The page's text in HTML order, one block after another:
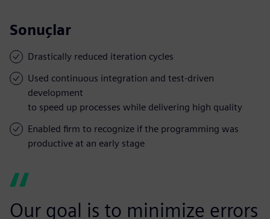
Sonuçlar
Drastically reduced iteration cycles
Used continuous integration and test-driven
development
to speed up processes while delivering high quality
Enabled firm to recognize if the programming was
productive at an early stage
Our goal is to minimize errors